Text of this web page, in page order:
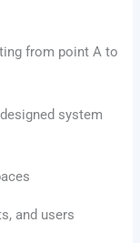
from point A to
system
and users